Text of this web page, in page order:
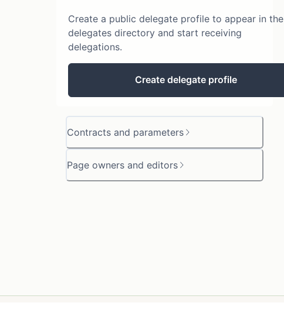
Create a public delegate profile to appear in the
delegates directory and start receiving
delegations.
Create delegate profile
Contracts and parameters
Page owners and editors